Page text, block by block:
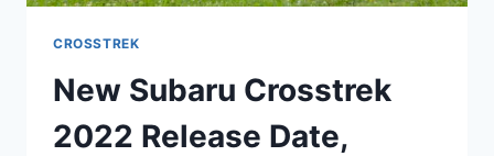
CROSSTREK
New Subaru Crosstrek
2022 Release Date,